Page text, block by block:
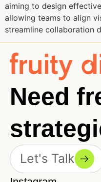
aiming to design
allowing teams to align
streamline collaboration
Need
Let's Talk